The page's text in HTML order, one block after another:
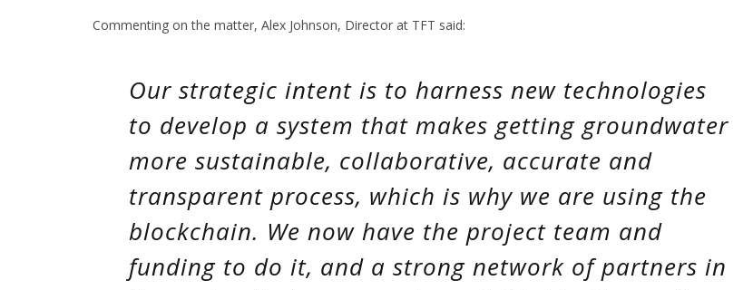
Commenting on the matter, Alex Johnson, Director at TFT said:
Our strategic intent is to harness new technologies
to develop a system that makes getting groundwater
more sustainable, collaborative, accurate and
transparent process, which is why we are using the
blockchain. We now have the project team and
funding to do it, and a strong network of partners in